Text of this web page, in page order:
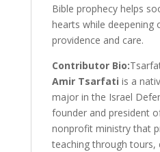
Bible prophecy helps
hearts while deepening
providence and care.
Contributor Bio:
Amir Tsarfati is a
major in the Israel
founder and president
nonprofit ministry that
teaching through tours,